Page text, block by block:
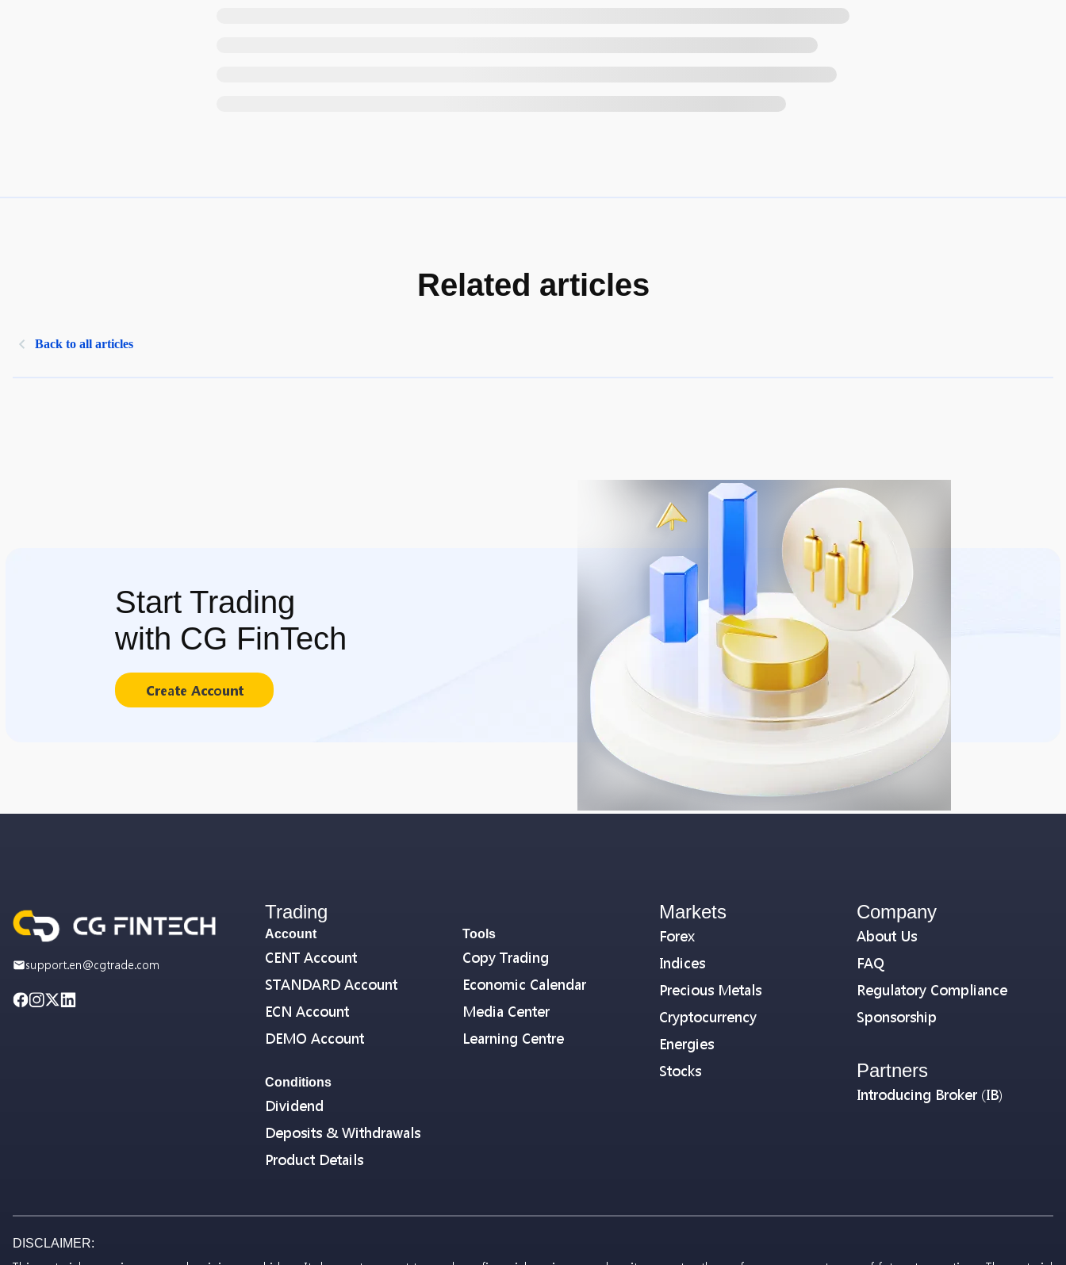
Related articles
Back to all articles
Start Trading
with CG FinTech
Create Account
support.en@cgtrade.com
Trading
Account
CENT Account
STANDARD Account
ECN Account
DEMO Account
Conditions
Dividend
Deposits & Withdrawals
Product Details
Tools
Copy Trading
Economic Calendar
Media Center
Learning Centre
Markets
Forex
Indices
Precious Metals
Cryptocurrency
Energies
Stocks
Company
About Us
FAQ
Regulatory Compliance
Sponsorship
Partners
Introducing Broker (IB)
DISCLAIMER: